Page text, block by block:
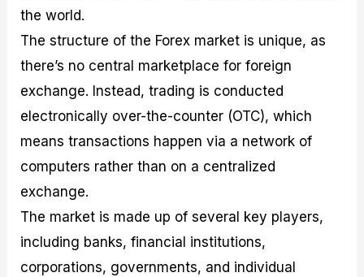
the world.
The structure of the Forex market is unique, as
there’s no central marketplace for foreign
exchange. Instead, trading is conducted
electronically over-the-counter (OTC), which
means transactions happen via a network of
computers rather than on a centralized
exchange.
The market is made up of several key players,
including banks, financial institutions,
corporations, governments, and individual